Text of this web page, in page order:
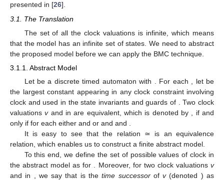
presented in [26].
3.1. The Translation
The set of all the clock valuations is infinite, which means
that the model has an infinite set of states. We need to abstract
the proposed model before we can apply the BMC technique.
3.1.1. Abstract Model
Let be a discrete timed automaton with . For each , let be
the largest constant appearing in any clock constraint involving
clock and used in the state invariants and guards of
. Two clock
valuationsvand inare equivalent, which is denoted by
, if and
only if for each either and or and and
It is easy to see that the relation ≃ is an equivalence
relation, which enables us to construct a finite abstract model.
To this end, we define the set of possible values of clock in
the abstract model asfor . Moreover, for two clock valuationsv
and in , we say that is thetime successorofv(denoted ) as